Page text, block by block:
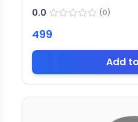
0.0 (0)
499
Add